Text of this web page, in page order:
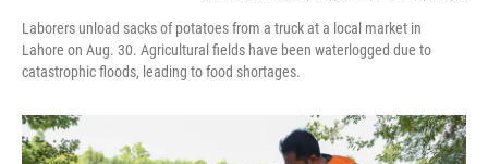
Laborers unload sacks of potatoes from a truck at a local market in
Lahore on Aug. 30. Agricultural fields have been waterlogged due to
catastrophic floods, leading to food shortages.